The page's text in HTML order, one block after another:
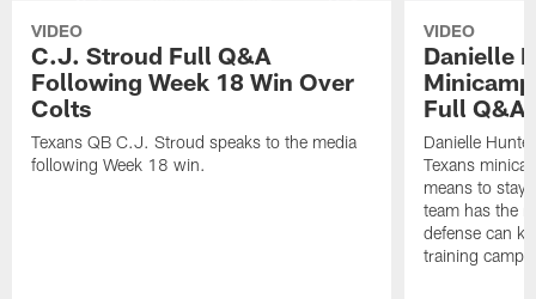
VIDEO
C.J. Stroud Full Q&A
Following Week 18 Win Over
Colts
Texans QB C.J. Stroud speaks to the media
following Week 18 win.
VIDEO
Danielle
Full Q&A
Danielle
Texans
means to stay
team has the
defense can
training camp.